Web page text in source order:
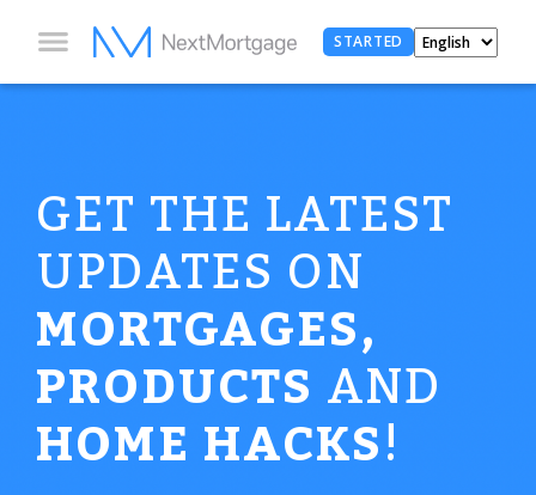
STARTED
GET THE LATEST
UPDATES ON
MORTGAGES,
PRODUCTSAND
HOME HACKS!